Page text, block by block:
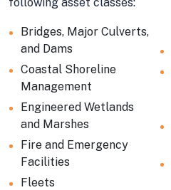
Bridges, Major Culverts,
and Dams
Coastal Shoreline
Management
Engineered Wetlands
and Marshes
Fire and Emergency
Facilities
Fleets